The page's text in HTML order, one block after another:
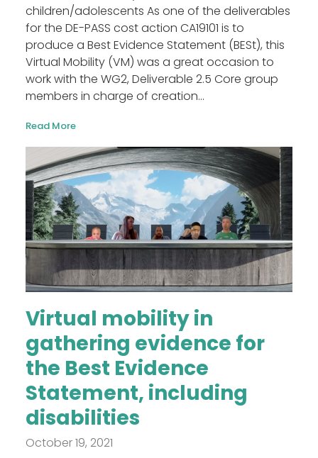
children/adolescents As one of the deliverables
for the DE-PASS cost action CA19101 is to
produce a Best Evidence Statement (BESt), this
Virtual Mobility (VM) was a great occasion to
work with the WG2, Deliverable 2.5 Core group
members in charge of creation...
Read More
Virtual mobility in
gathering evidence for
the Best Evidence
Statement, including
disabilities
October 19, 2021